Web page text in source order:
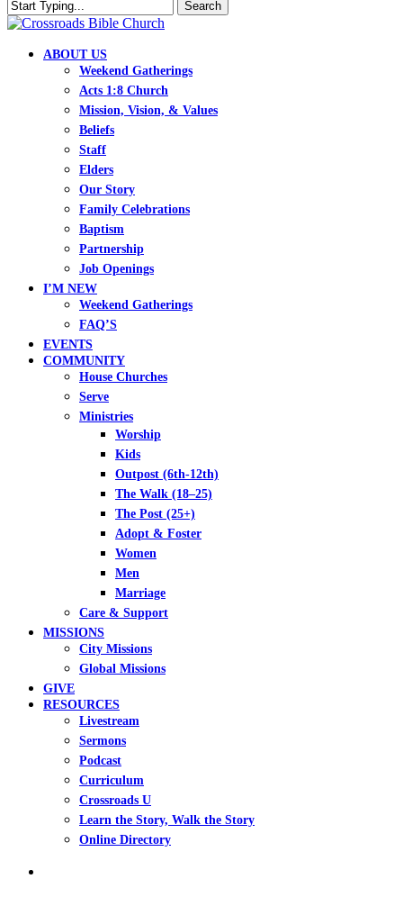
Skip
to
content
Search
Close
search
Menu
ABOUT US
Weekend Gatherings
Acts 1:8 Church
Mission, Vision, & Values
Beliefs
Staff
Elders
Our Story
Family Celebrations
Baptism
Partnership
Job Openings
I’M NEW
Weekend Gatherings
FAQ’S
EVENTS
COMMUNITY
House Churches
Serve
Ministries
Worship
Kids
Outpost (6th-12th)
The Walk (18–25)
The Post (25+)
Adopt & Foster
Women
Men
Marriage
Care & Support
MISSIONS
City Missions
Global Missions
GIVE
RESOURCES
Livestream
Sermons
Podcast
Curriculum
Crossroads U
Learn the Story, Walk the Story
Online Directory